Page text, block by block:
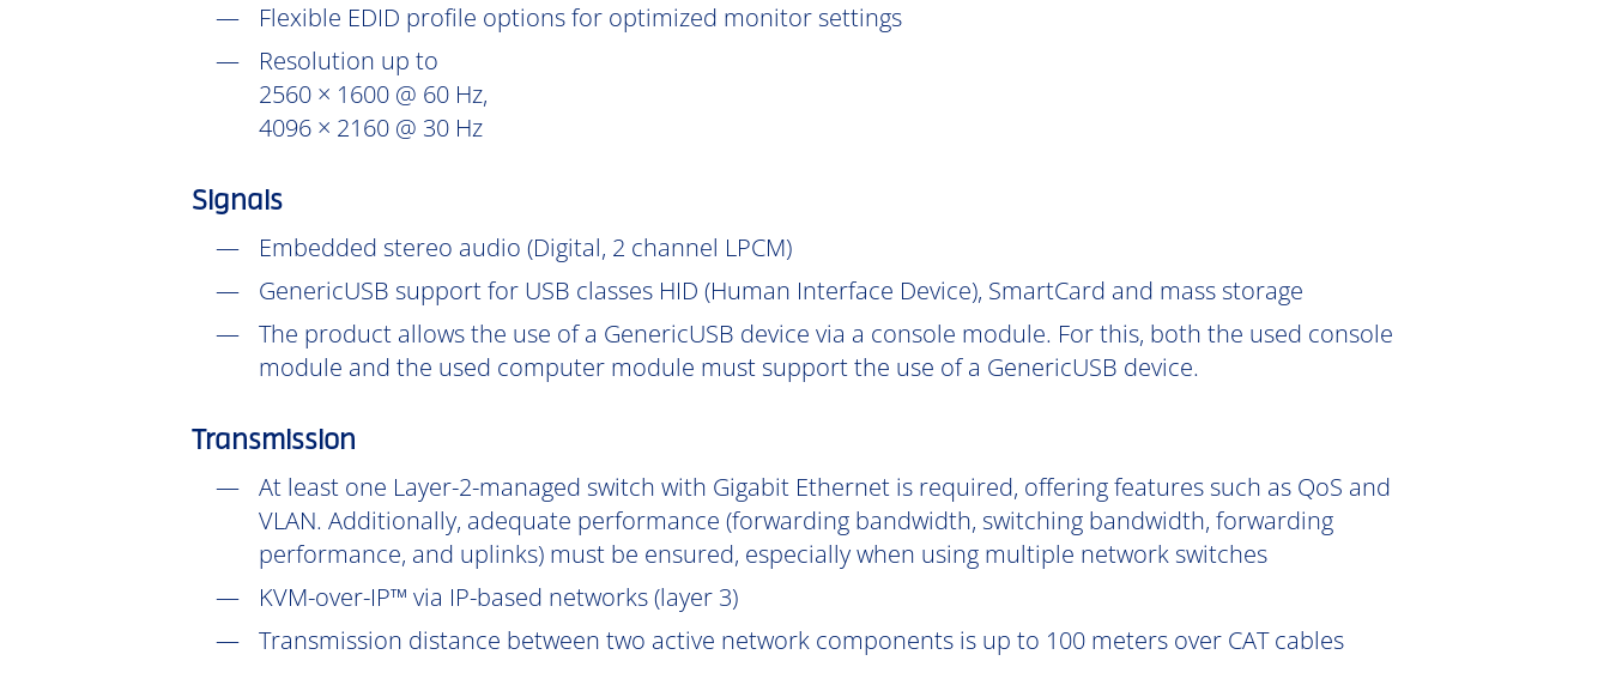
Flexible EDID profile options for optimized monitor settings
Resolution up to
2560 × 1600 @ 60 Hz,
4096 × 2160 @ 30 Hz
Signals
Embedded stereo audio (Digital, 2 channel LPCM)
GenericUSB support for USB classes HID (Human Interface Device), SmartCard and mass storage
The product allows the use of a GenericUSB device via a console module. For this, both the used console
module and the used computer module must support the use of a GenericUSB device.
Transmission
At least one Layer-2-managed switch with Gigabit Ethernet is required, offering features such as QoS and
VLAN. Additionally, adequate performance (forwarding bandwidth, switching bandwidth, forwarding
performance, and uplinks) must be ensured, especially when using multiple network switches
KVM-over-IP™ via IP-based networks (layer 3)
Transmission distance between two active network components is up to 100 meters over CAT cables